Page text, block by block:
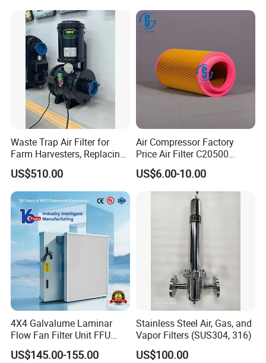
Waste Trap Air Filter for
Farm Harvesters, Replacing
Oil Filters
US$510.00
Air Compressor Factory
Price Air Filter C20500
6.2085.0 SA6665
Af25723161 02030026
3740800 SA-8301ayz
US$6.00-10.00
4X4 Galvalume Laminar
Flow Fan Filter Unit FFU
with HEPA Filter
US$145.00-155.00
Stainless Steel Air, Gas, and
Vapor Filters (SUS304, 316)
US$100.00